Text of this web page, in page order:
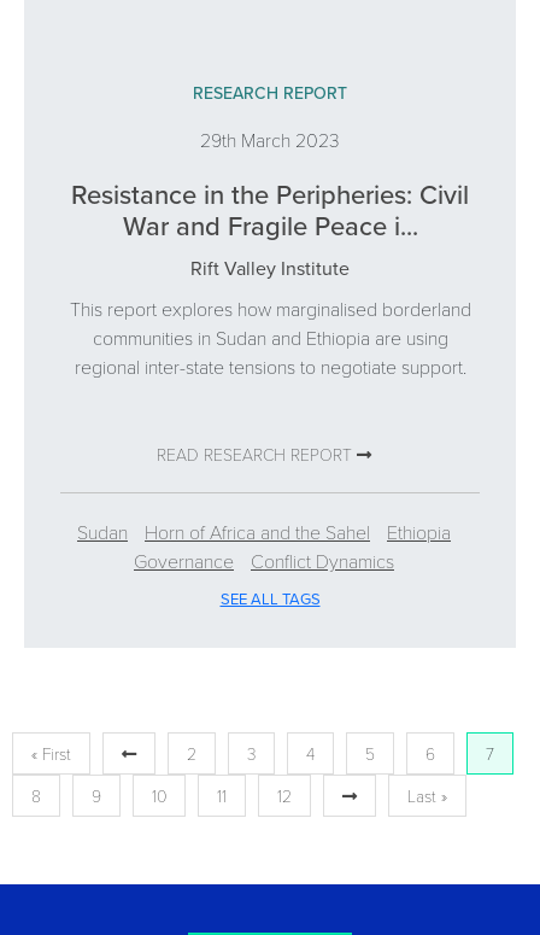
RESEARCH REPORT
29th March 2023
Resistance in the Peripheries: Civil
War and Fragile Peace i...
Rift Valley Institute
This report explores how marginalised borderland
communities in Sudan and Ethiopia are using
regional inter-state tensions to negotiate support.
READ RESEARCH REPORT
Sudan Horn of Africa and the Sahel
Ethiopia
Governance
Conflict Dynamics
SEE ALL TAGS
« First 2 3 4 5 6
7
8
9 10 11 12 Last »